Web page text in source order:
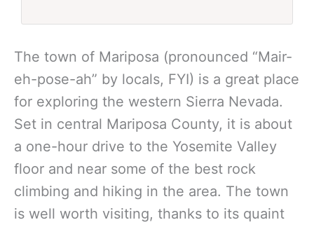
The town of Mariposa (pronounced “Mair-
eh-pose-ah” by locals, FYI) is a great place
for exploring the western Sierra Nevada.
Set in central Mariposa County, it is about
a one-hour drive to the Yosemite Valley
floor and near some of the best rock
climbing and hiking in the area. The town
is well worth visiting, thanks to its quaint